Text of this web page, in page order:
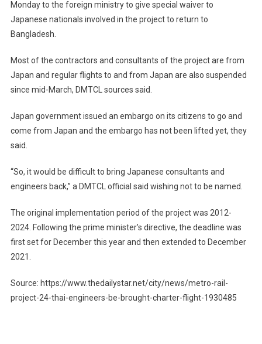
Monday to the foreign ministry to give special waiver to
Japanese nationals involved in the project to return to
Bangladesh.
Most of the contractors and consultants of the project are from
Japan and regular flights to and from Japan are also suspended
since mid-March, DMTCL sources said.
Japan government issued an embargo on its citizens to go and
come from Japan and the embargo has not been lifted yet, they
said.
“So, it would be difficult to bring Japanese consultants and
engineers back,” a DMTCL official said wishing not to be named.
The original implementation period of the project was 2012-
2024. Following the prime minister’s directive, the deadline was
first set for December this year and then extended to December
2021.
Source: https://www.thedailystar.net/city/news/metro-rail-
project-24-thai-engineers-be-brought-charter-flight-1930485